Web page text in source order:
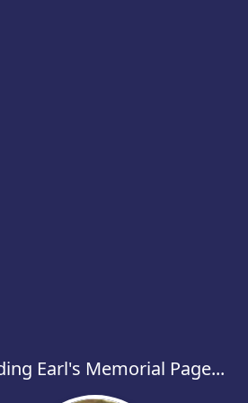
Earl's Memorial Page...